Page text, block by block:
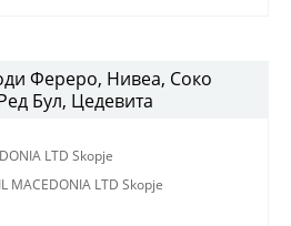
Фереро, Нивеа, Соко
Бул, Цедевита
LTD Skopje
MACEDONIA LTD Skopje